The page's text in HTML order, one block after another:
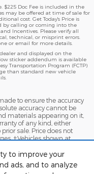
to improve your
ads, and to analyze
$225 Doc Fee is included in the
may be offered at time of sale for
cost. Get Today's Price is
by calling or coming into the
Incentives. Please verify all
technical, or misprint errors.
or email for more details.
and displayed on the
sticker addendum is available
Transportation Program (FCTP)
than standard new vehicle
to ensure the accuracy
accuracy cannot be
materials appearing on it,
of any kind, either
sale. Price does not
‡Vehicles shown at
a reasonable date from